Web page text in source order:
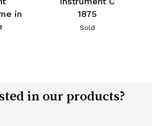
in
1875
Sold
in our products?